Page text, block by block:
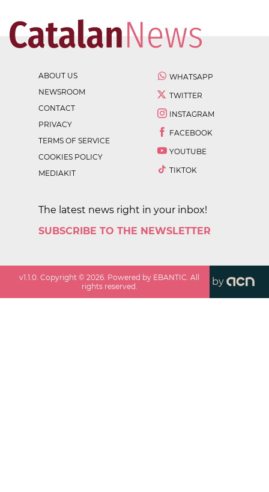
ABOUT US
NEWSROOM
CONTACT
PRIVACY
TERMS OF SERVICE
COOKIES POLICY
MEDIAKIT
WHATSAPP
TWITTER
INSTAGRAM
FACEBOOK
YOUTUBE
TIKTOK
The latest news right in your inbox!
SUBSCRIBE TO THE NEWSLETTER
v1.1.0 . Copyright ©2026 . Powered by EBANTIC. All
rights reserved.
by